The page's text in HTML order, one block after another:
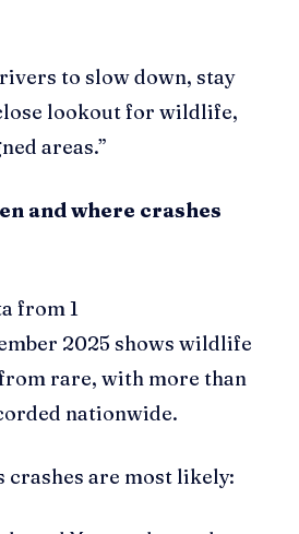
to slow down, stay
lookout for wildlife,
areas.”
and where crashes
from 1
2025 shows wildlife
rare, with more than
nationwide.
crashes are most likely: